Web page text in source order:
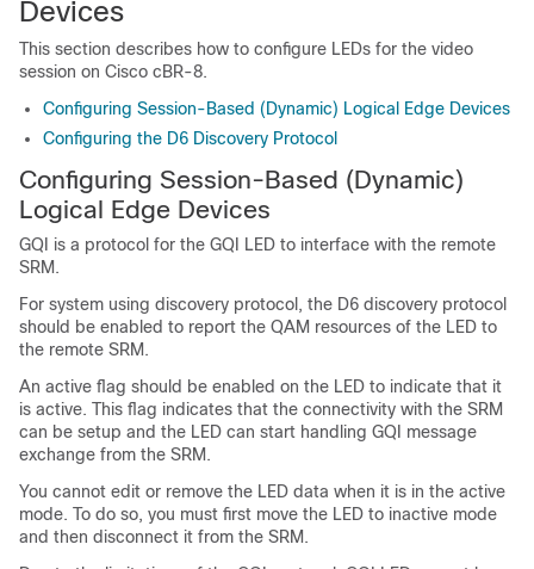
Devices
This section describes how to configure LEDs for the video
session on Cisco cBR-8.
Configuring Session-Based (Dynamic) Logical Edge Devices
Configuring the D6 Discovery Protocol
Configuring Session-Based (Dynamic)
Logical Edge Devices
GQI is a protocol for the GQI LED to interface with the remote
SRM.
For system using discovery protocol, the D6 discovery protocol
should be enabled to report the QAM resources of the LED to
the remote SRM.
An active flag should be enabled on the LED to indicate that it
is active. This flag indicates that the connectivity with the SRM
can be setup and the LED can start handling GQI message
exchange from the SRM.
You cannot edit or remove the LED data when it is in the active
mode. To do so, you must first move the LED to inactive mode
and then disconnect it from the SRM.